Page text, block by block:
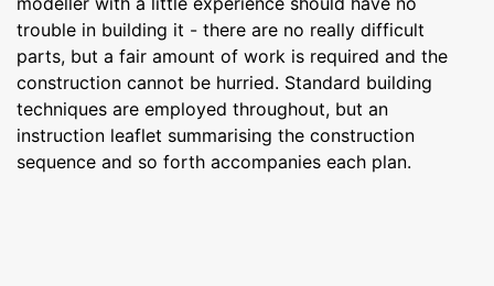
trouble in building it - there are no really difficult
parts, but a fair amount of work is required and the
construction cannot be hurried. Standard building
techniques are employed throughout, but an
instruction leaflet summarising the construction
sequence and so forth accompanies each plan.